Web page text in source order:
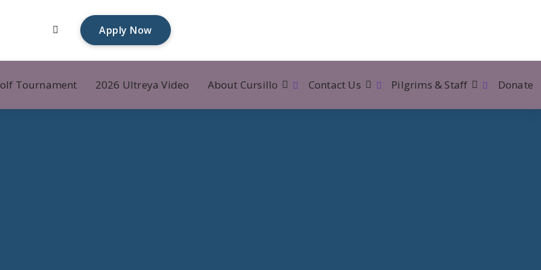
Apply Now
Tournament 2026 Ultreya Video About Cursillo Contact Us Pilgrims & Staff Donate